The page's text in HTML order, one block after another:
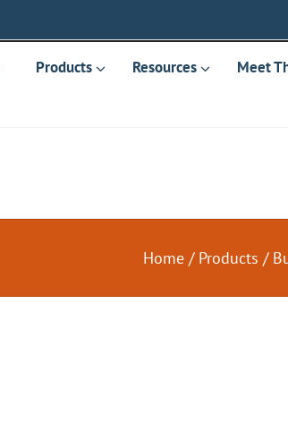
Products Resources Meet
Home / Products /